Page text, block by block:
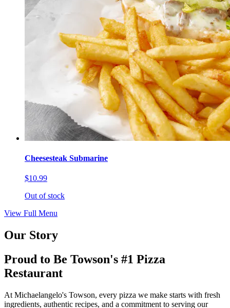
Cheesesteak Submarine
$10.99
Out of stock
View Full Menu
Our Story
Proud to Be Towson's #1 Pizza
Restaurant
At Michaelangelo's Towson, every pizza we make starts with fresh
ingredients, authentic recipes, and a commitment to serving our